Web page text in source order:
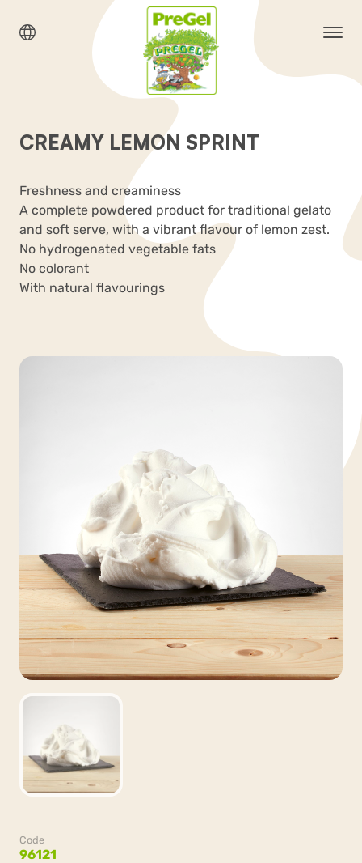
CREAMY LEMON SPRINT
Freshness and creaminess
A complete powdered product for traditional gelato
and soft serve, with a vibrant flavour of lemon zest.
No hydrogenated vegetable fats
No colorant
With natural flavourings
Code
96121